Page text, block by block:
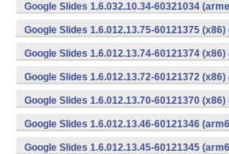
Google Slides 1.6.032.10.34-60321034
Google Slides 1.6.012.13.75-60121375
Google Slides 1.6.012.13.74-60121374
Google Slides 1.6.012.13.72-60121372
Google Slides 1.6.012.13.70-60121370
Google Slides 1.6.012.13.46-60121346
Google Slides 1.6.012.13.45-60121345